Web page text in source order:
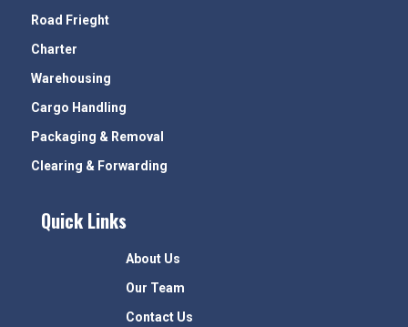
Road Frieght
Charter
Warehousing
Cargo Handling
Packaging & Removal
Clearing & Forwarding
Quick Links
About Us
Our Team
Contact Us